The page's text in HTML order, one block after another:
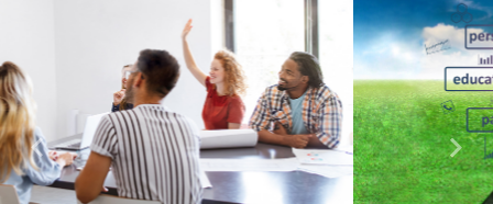
Previous Next